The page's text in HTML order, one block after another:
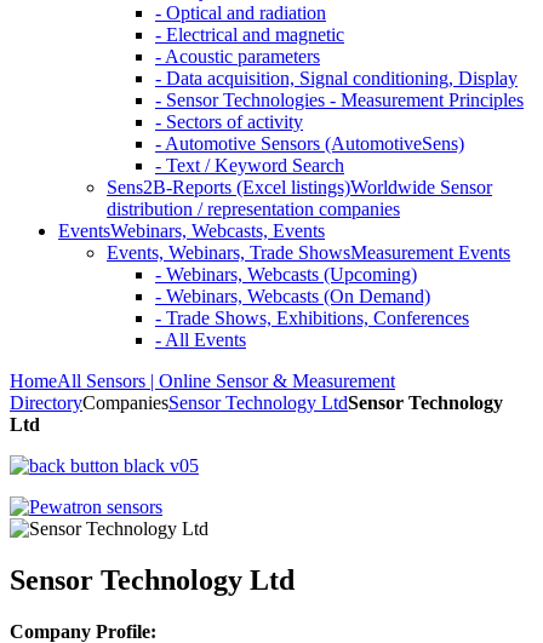
- Optical and radiation
- Electrical and magnetic
- Acoustic parameters
- Data acquisition, Signal conditioning, Display
- Sensor Technologies - Measurement Principles
- Sectors of activity
- Automotive Sensors (AutomotiveSens)
- Text / Keyword Search
Sens2B-Reports (Excel listings)Worldwide Sensor
distribution / representation companies
EventsWebinars, Webcasts, Events
Events, Webinars, Trade ShowsMeasurement Events
- Webinars, Webcasts (Upcoming)
- Webinars, Webcasts (On Demand)
- Trade Shows, Exhibitions, Conferences
- All Events
HomeAll Sensors | Online Sensor & Measurement
DirectoryCompaniesSensor Technology LtdSensor Technology
Ltd
Sensor Technology Ltd
Company Profile: